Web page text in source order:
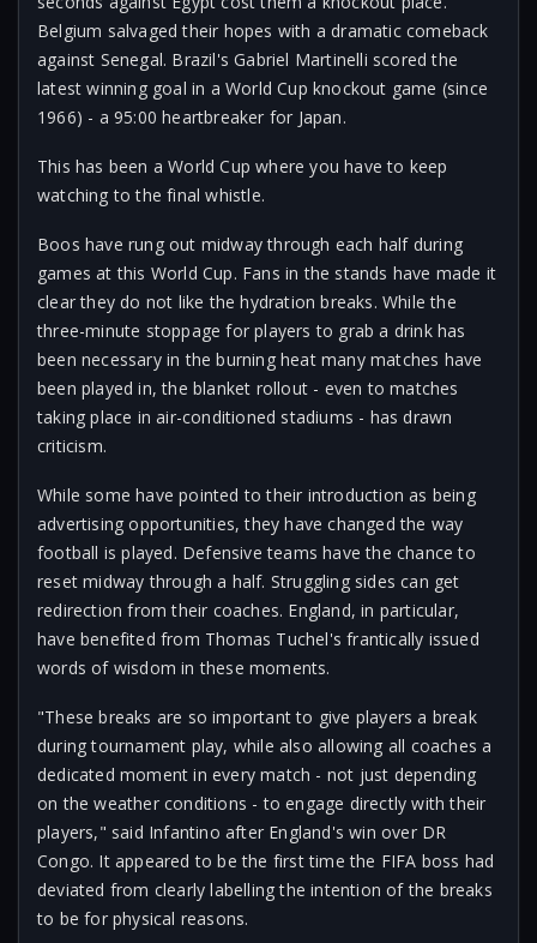
Belgium salvaged their hopes with a dramatic comeback
against Senegal. Brazil's Gabriel Martinelli scored the
latest winning goal in a World Cup knockout game (since
1966) - a 95:00 heartbreaker for Japan.
This has been a World Cup where you have to keep
watching to the final whistle.
Boos have rung out midway through each half during
games at this World Cup. Fans in the stands have made it
clear they do not like the hydration breaks. While the
three-minute stoppage for players to grab a drink has
been necessary in the burning heat many matches have
been played in, the blanket rollout - even to matches
taking place in air-conditioned stadiums - has drawn
criticism.
While some have pointed to their introduction as being
advertising opportunities, they have changed the way
football is played. Defensive teams have the chance to
reset midway through a half. Struggling sides can get
redirection from their coaches. England, in particular,
have benefited from Thomas Tuchel's frantically issued
words of wisdom in these moments.
"These breaks are so important to give players a break
during tournament play, while also allowing all coaches a
dedicated moment in every match - not just depending
on the weather conditions - to engage directly with their
players," said Infantino after England's win over DR
Congo. It appeared to be the first time the FIFA boss had
deviated from clearly labelling the intention of the breaks
to be for physical reasons.